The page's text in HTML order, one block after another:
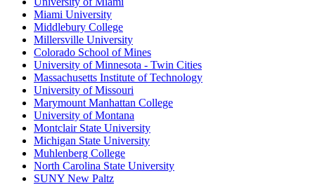
Miami University
Middlebury College
Millersville University
Colorado School of Mines
University of Minnesota - Twin Cities
Massachusetts Institute of Technology
University of Missouri
Marymount Manhattan College
University of Montana
Montclair State University
Michigan State University
Muhlenberg College
North Carolina State University
SUNY New Paltz